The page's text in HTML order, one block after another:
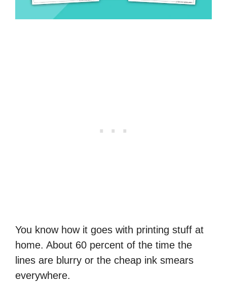
You know how it goes with printing stuff at
home. About 60 percent of the time the
lines are blurry or the cheap ink smears
everywhere.